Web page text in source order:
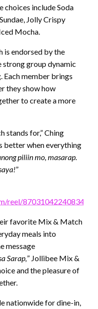
choices include Soda
Jolly Crispy
Mocha.
is endorsed by the
strong group dynamic
member brings
they show how
to create a more
stands for,” Ching
better when everything
piliin mo, masarap.
”
reel/870310422408342
favorite Mix & Match
meals into
message
Sarap,” Jollibee Mix &
and the pleasure of
nationwide for dine-in,